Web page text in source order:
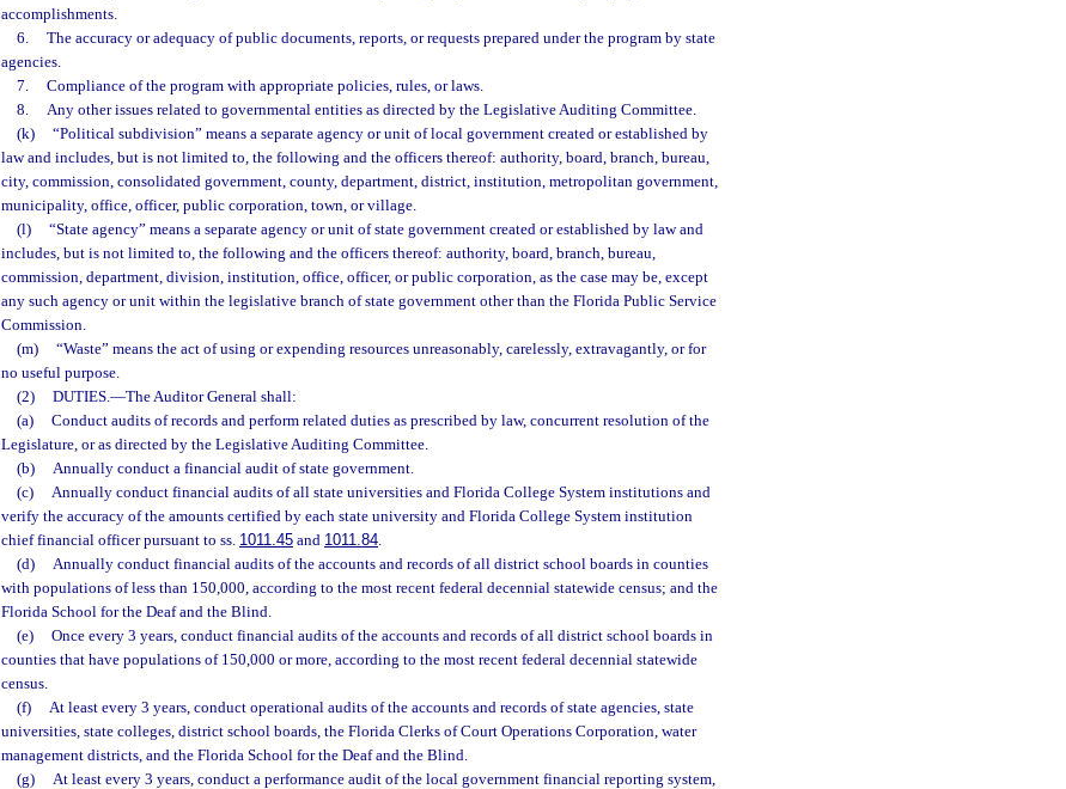
accomplishments.
6.
The accuracy or adequacy of public documents, reports, or requests prepared under the program by state
agencies.
7.
Compliance of the program with appropriate policies, rules, or laws.
8.
Any other issues related to governmental entities as directed by the Legislative Auditing Committee.
(k)
“Political subdivision” means a separate agency or unit of local government created or established by
law and includes, but is not limited to, the following and the officers thereof: authority, board, branch, bureau,
city, commission, consolidated government, county, department, district, institution, metropolitan government,
municipality, office, officer, public corporation, town, or village.
(l)
“State agency” means a separate agency or unit of state government created or established by law and
includes, but is not limited to, the following and the officers thereof: authority, board, branch, bureau,
commission, department, division, institution, office, officer, or public corporation, as the case may be, except
any such agency or unit within the legislative branch of state government other than the Florida Public Service
Commission.
(m)
“Waste” means the act of using or expending resources unreasonably, carelessly, extravagantly, or for
no useful purpose.
(2)
DUTIES.—The Auditor General shall:
(a)
Conduct audits of records and perform related duties as prescribed by law, concurrent resolution of the
Legislature, or as directed by the Legislative Auditing Committee.
(b)
Annually conduct a financial audit of state government.
(c)
Annually conduct financial audits of all state universities and Florida College System institutions and
verify the accuracy of the amounts certified by each state university and Florida College System institution
chief financial officer pursuant to ss. 1011.45 and 1011.84.
(d)
Annually conduct financial audits of the accounts and records of all district school boards in counties
with populations of less than 150,000, according to the most recent federal decennial statewide census; and the
Florida School for the Deaf and the Blind.
(e)
Once every 3 years, conduct financial audits of the accounts and records of all district school boards in
counties that have populations of 150,000 or more, according to the most recent federal decennial statewide
census.
(f)
At least every 3 years, conduct operational audits of the accounts and records of state agencies, state
universities, state colleges, district school boards, the Florida Clerks of Court Operations Corporation, water
management districts, and the Florida School for the Deaf and the Blind.
(g)
At least every 3 years, conduct a performance audit of the local government financial reporting system,